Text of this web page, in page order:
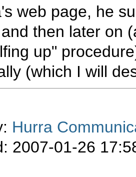
web page, he
then later on
up"
(which I will
Hurra
2007-01-26